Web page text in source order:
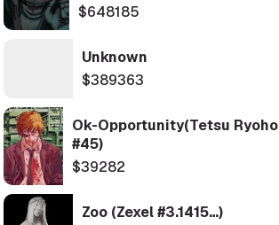
$648185
Unknown
$389363
Ok-Opportunity(Tetsu Ryoho
#45)
$39282
Zoo (Zexel #3.1415…)